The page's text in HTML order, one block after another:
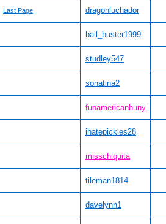
Last Page dragonluchador
ball_buster1999
studley547
sonatina2
funamericanhuny
ihatepickles28
misschiquita
tileman1814
davelynn1